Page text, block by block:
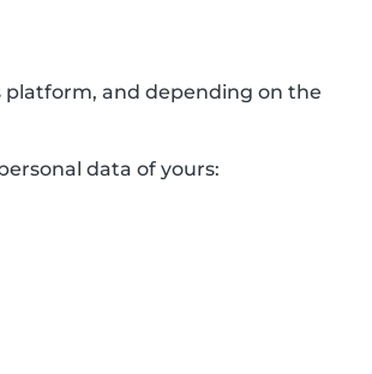
platform, and depending on the
data of yours: